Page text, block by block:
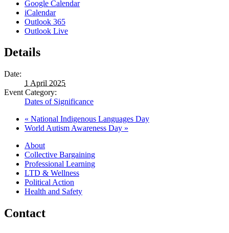
Google Calendar
iCalendar
Outlook 365
Outlook Live
Details
Date:
1 April 2025
Event Category:
Dates of Significance
« National Indigenous Languages Day
World Autism Awareness Day »
About
Collective Bargaining
Professional Learning
LTD & Wellness
Political Action
Health and Safety
Contact